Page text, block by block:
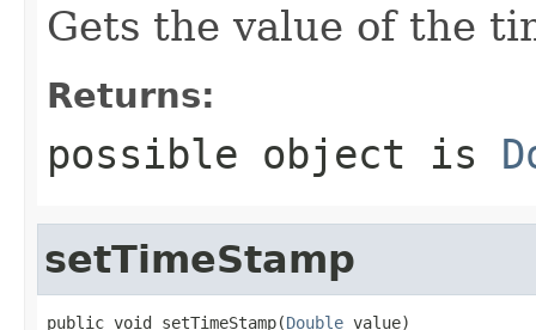
Gets the value of the
Returns:
possible object is
setTimeStamp
public void setTimeStamp(Double value)